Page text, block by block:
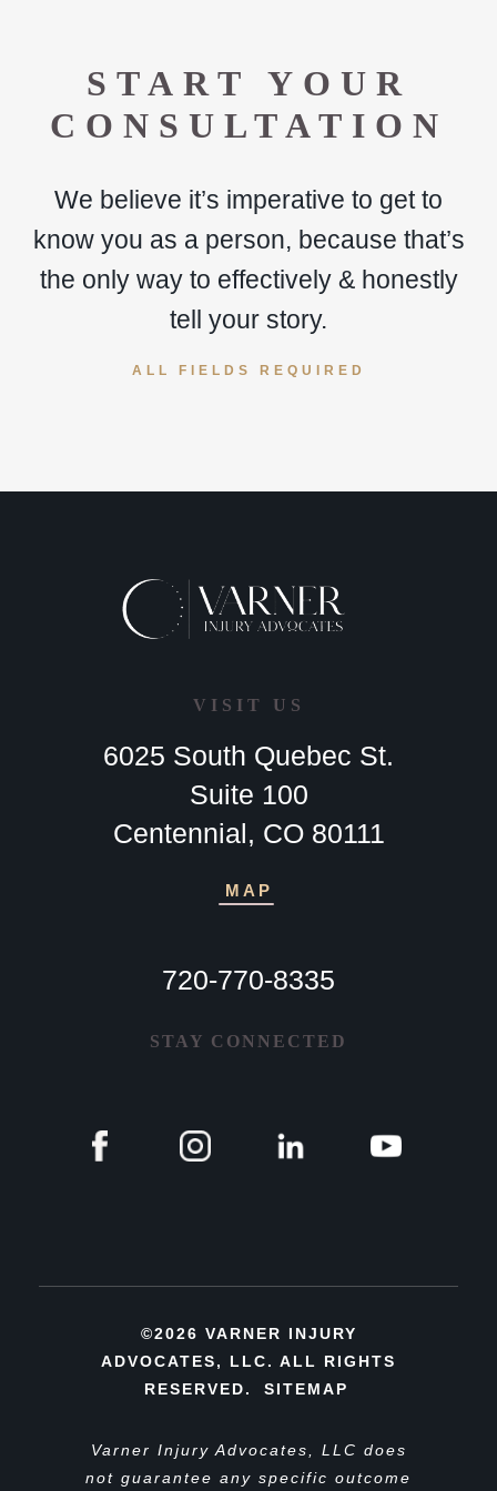
START YOUR
CONSULTATION
We believe it’s imperative to get to
know you as a person, because that’s
the only way to effectively & honestly
tell your story.
ALL FIELDS REQUIRED
VISIT US
6025 South Quebec St.
Suite 100
Centennial, CO 80111
MAP
720-770-8335
STAY CONNECTED
©2026 VARNER INJURY
ADVOCATES, LLC. ALL RIGHTS
RESERVED.
SITEMAP
Varner Injury Advocates, LLC does
not guarantee any specific outcome